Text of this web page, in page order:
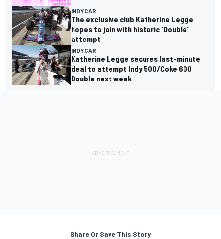
INDYCAR
The exclusive club Katherine Legge
hopes to join with historic 'Double'
attempt
INDYCAR
Katherine Legge secures last-minute
deal to attempt Indy 500/Coke 600
Double next week
Share Or Save This Story